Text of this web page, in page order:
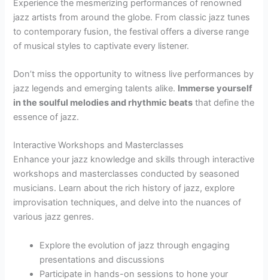
Experience the mesmerizing performances of renowned
jazz artists from around the globe. From classic jazz tunes
to contemporary fusion, the festival offers a diverse range
of musical styles to captivate every listener.
Don’t miss the opportunity to witness live performances by
jazz legends and emerging talents alike. Immerse yourself
in the soulful melodies and rhythmic beats that define the
essence of jazz.
Interactive Workshops and Masterclasses
Enhance your jazz knowledge and skills through interactive
workshops and masterclasses conducted by seasoned
musicians. Learn about the rich history of jazz, explore
improvisation techniques, and delve into the nuances of
various jazz genres.
Explore the evolution of jazz through engaging
presentations and discussions
Participate in hands-on sessions to hone your